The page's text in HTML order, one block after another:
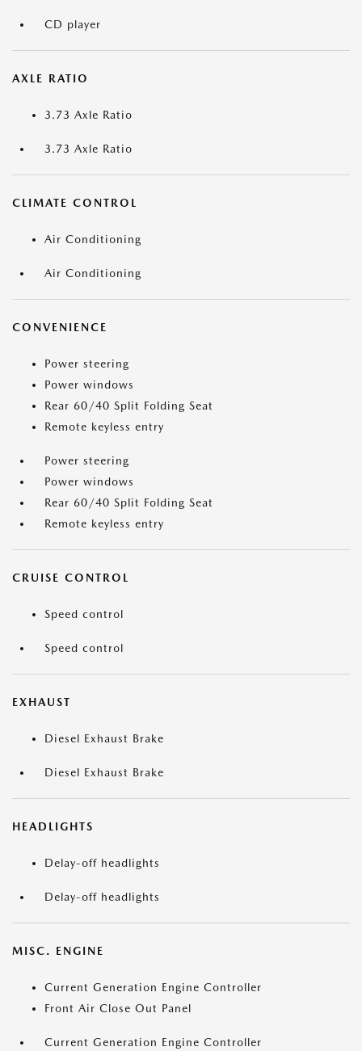
CD player
AXLE RATIO
3.73 Axle Ratio
3.73 Axle Ratio
CLIMATE CONTROL
Air Conditioning
Air Conditioning
CONVENIENCE
Power steering
Power windows
Rear 60/40 Split Folding Seat
Remote keyless entry
Power steering
Power windows
Rear 60/40 Split Folding Seat
Remote keyless entry
CRUISE CONTROL
Speed control
Speed control
EXHAUST
Diesel Exhaust Brake
Diesel Exhaust Brake
HEADLIGHTS
Delay-off headlights
Delay-off headlights
MISC. ENGINE
Current Generation Engine Controller
Front Air Close Out Panel
Current Generation Engine Controller